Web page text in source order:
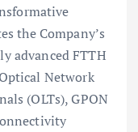
the Company’s
advanced FTTH
Network
(OLTs), GPON